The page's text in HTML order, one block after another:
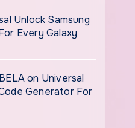
Unlock Samsung
Every Galaxy
on Universal
Generator For